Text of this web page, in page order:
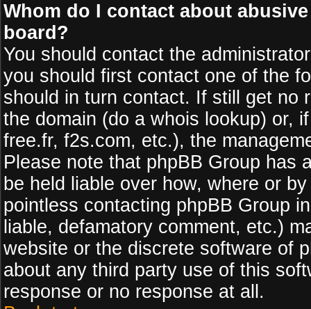
Whom do I contact about
board?
You should contact the
you should first contact one of the
should in turn contact. If still get no
the domain (do a whois lookup) or,
free.fr, f2s.com, etc.), the
Please note that phpBB Group has
be held liable over how, where or
pointless contacting phpBB Group
liable, defamatory comment, etc.)
website or the discrete software of
about any third party use of this
response or no response at all.